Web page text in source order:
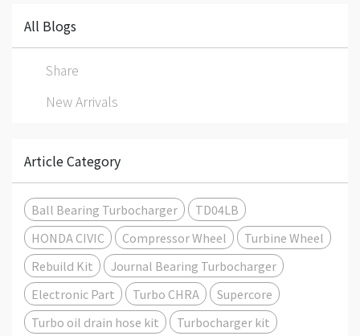
All Blogs
Share
New Arrivals
Article Category
Ball Bearing Turbocharger
TD04LB
HONDA CIVIC
Compressor Wheel
Turbine Wheel
Rebuild Kit
Journal Bearing Turbocharger
Electronic Part
Turbo CHRA
Supercore
Turbo oil drain hose kit
Turbocharger kit